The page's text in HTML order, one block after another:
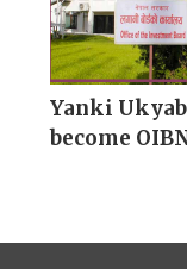
Yanki
become